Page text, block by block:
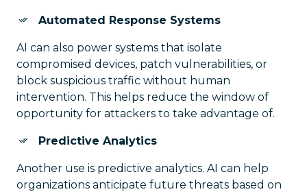
Automated Response Systems
AI can also power systems that isolate
compromised devices, patch vulnerabilities, or
block suspicious traffic without human
intervention. This helps reduce the window of
opportunity for attackers to take advantage of.
Predictive Analytics
Another use is predictive analytics. AI can help
organizations anticipate future threats based on